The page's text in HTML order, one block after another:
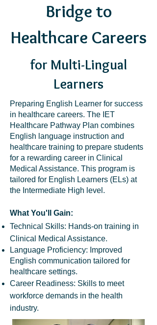
Bridge to
Healthcare Careers
for Multi-Lingual
Learners
Preparing English Learner for success
in healthcare careers. The IET
Healthcare Pathway Plan combines
English language instruction and
healthcare training to prepare students
for a rewarding career in Clinical
Medical Assistance. This program is
tailored for English Learners (ELs) at
the Intermediate High level.
What You'll Gain:
Technical Skills: Hands-on training in
Clinical Medical Assistance.
Language Proficiency: Improved
English communication tailored for
healthcare settings.
Career Readiness: Skills to meet
workforce demands in the health
industry.